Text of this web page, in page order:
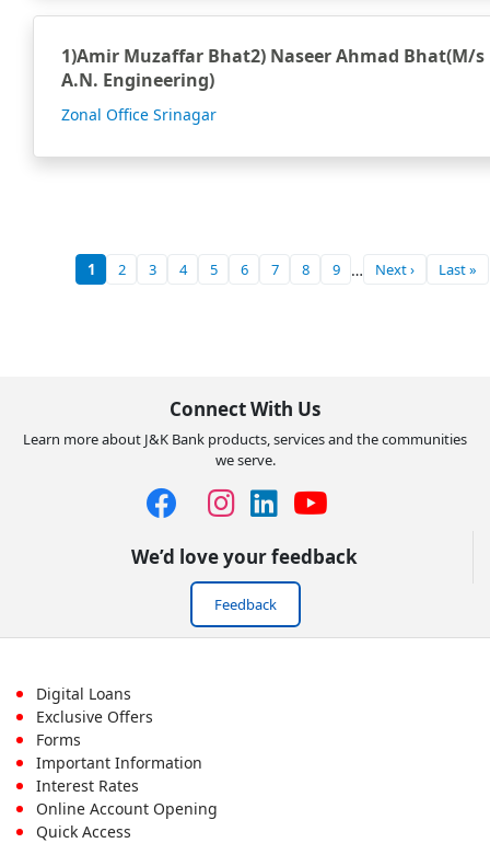
1)Amir Muzaffar Bhat2) Naseer Ahmad Bhat(M/s
A.N. Engineering)
Zonal Office Srinagar
1 2 3 4 5 6 7 8 9 … Next › Last »
Connect With Us
Learn more about J&K Bank products, services and the communities
we serve.
We’d love your feedback
Feedback
Footer
First
Menu
Digital Loans
Exclusive Offers
Forms
Important Information
Interest Rates
Online Account Opening
Quick Access